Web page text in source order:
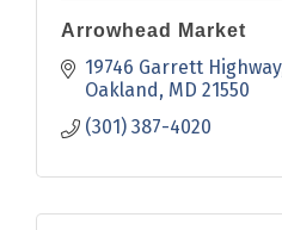
Arrowhead Market
19746 Garrett Highway
Oakland MD 21550
(301) 387-4020